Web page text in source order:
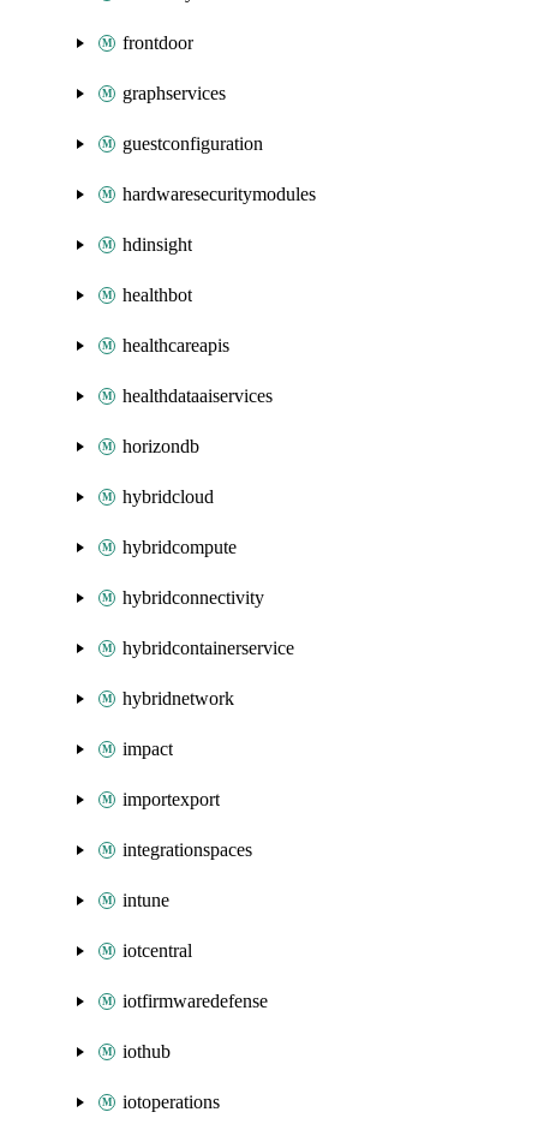
frontdoor
graphservices
guestconfiguration
hardwaresecuritymodules
hdinsight
healthbot
healthcareapis
healthdataaiservices
horizondb
hybridcloud
hybridcompute
hybridconnectivity
hybridcontainerservice
hybridnetwork
impact
importexport
integrationspaces
intune
iotcentral
iotfirmwaredefense
iothub
iotoperations